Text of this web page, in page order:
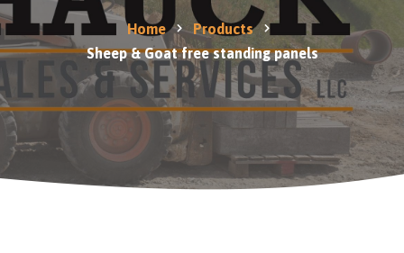
Home
Products
Sheep & Goat free standing panels